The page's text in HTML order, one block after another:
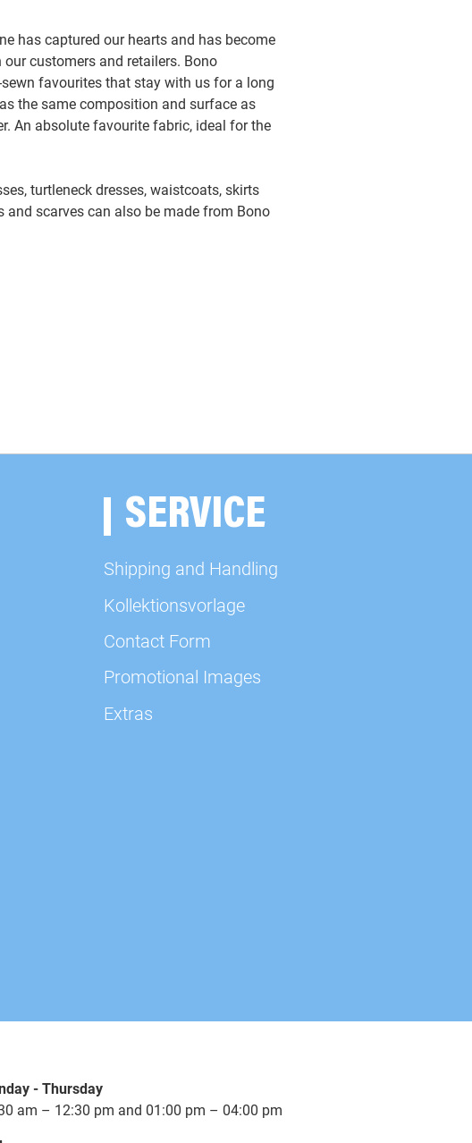
has captured our hearts and has become
customers and retailers. Bono
favourites that stay with us for a long
the same composition and surface as
An absolute favourite fabric, ideal for the
turtleneck dresses, waistcoats, skirts
and scarves can also be made from Bono
SERVICE
Shipping and Handling
Kollektionsvorlage
Contact Form
Promotional Images
Extras
- Thursday
am – 12:30 pm and 01:00 pm – 04:00 pm